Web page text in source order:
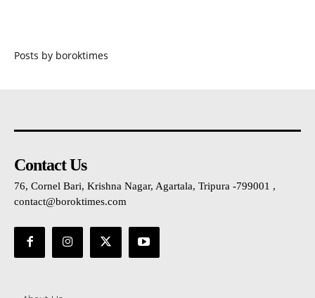
Posts by boroktimes
Contact Us
76, Cornel Bari, Krishna Nagar, Agartala, Tripura -799001 ,
contact@boroktimes.com